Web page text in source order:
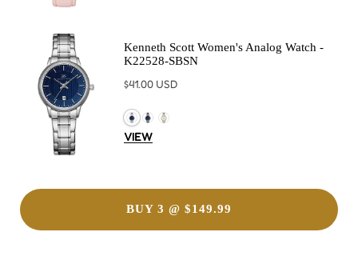
Kenneth Scott Women's Analog Watch -
K22528-SBSN
Regular
$41.00 USD
VIEW
BUY 3 @ $149.99